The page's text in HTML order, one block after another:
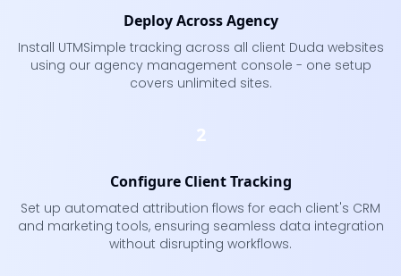
Deploy Across Agency
Install UTMSimple tracking across all client Duda websites
using our agency management console - one setup
covers unlimited sites.
2
Configure Client Tracking
Set up automated attribution flows for each client's CRM
and marketing tools, ensuring seamless data integration
without disrupting workflows.